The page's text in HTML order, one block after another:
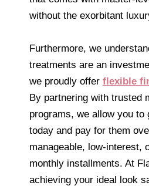
without the exorbitant
Furthermore, we
treatments are an
we proudly offer flexible
By partnering with trusted
programs, we allow you to
today and pay for them
manageable, low-interest,
monthly installments. At
achieving your ideal look